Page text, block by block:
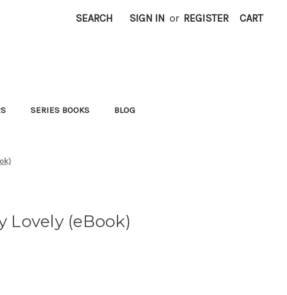
SEARCH SIGN IN or REGISTER CART
SERIES BOOKS BLOG
Lovely (eBook)